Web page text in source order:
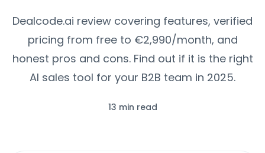
Dealcode.ai review covering features, verified
pricing from free to €2,990/month, and
honest pros and cons. Find out if it is the right
AI sales tool for your B2B team in 2025.
13 min read